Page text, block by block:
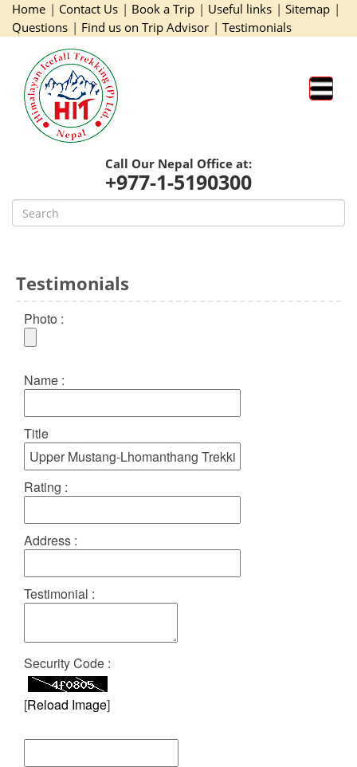
Home | Contact Us | Book a Trip | Useful links | Sitemap |
Questions | Find us on Trip Advisor | Testimonials
Call Our Nepal Office at:
+977-1-5190300
Testimonials
Photo :
Name :
Title
Rating :
Address :
Testimonial :
Security Code :
[Reload Image]